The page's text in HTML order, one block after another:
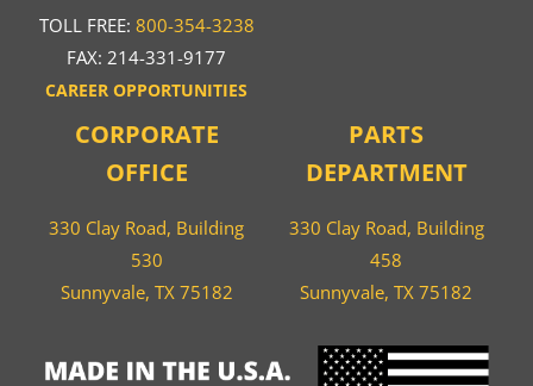
TOLL FREE: 800-354-3238
FAX: 214-331-9177
CAREER OPPORTUNITIES
CORPORATE
OFFICE
330 Clay Road, Building
530
Sunnyvale, TX 75182
PARTS
DEPARTMENT
330 Clay Road, Building
458
Sunnyvale, TX 75182